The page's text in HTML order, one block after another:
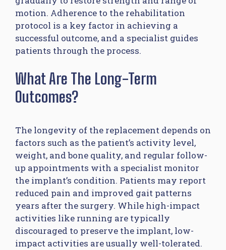
motion. Adherence to the rehabilitation
protocol is a key factor in achieving a
successful outcome, and a specialist guides
patients through the process.
What Are The Long-Term
Outcomes?
The longevity of the replacement depends on
factors such as the patient’s activity level,
weight, and bone quality, and regular follow-
up appointments with a specialist monitor
the implant’s condition. Patients may report
reduced pain and improved gait patterns
years after the surgery. While high-impact
activities like running are typically
discouraged to preserve the implant, low-
impact activities are usually well-tolerated.